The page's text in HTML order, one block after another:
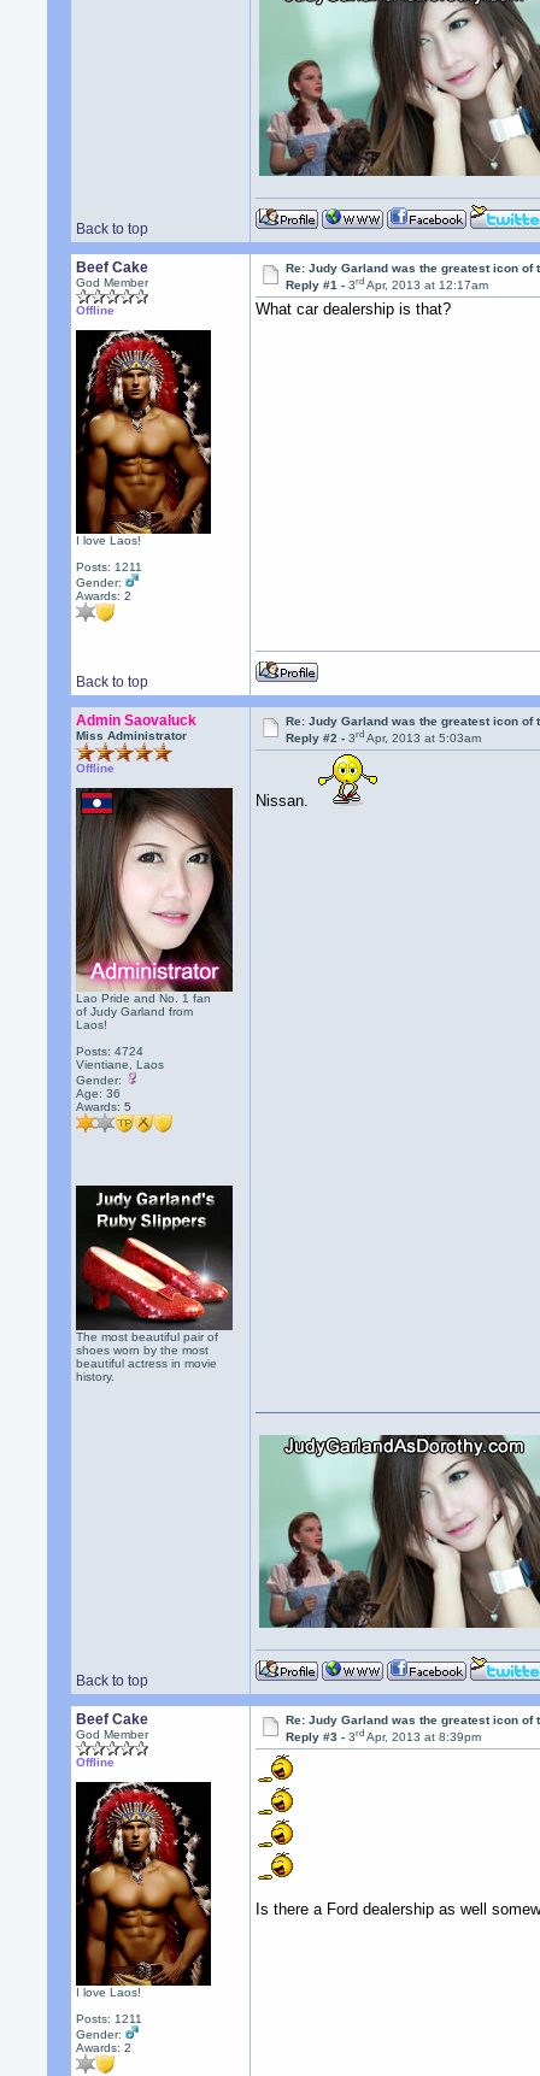
Back to top
Beef Cake
God Member
Offline
I love Laos!
Posts: 1211
Gender:
Awards:2
Re: Judy Garland was the greatest icon of
Reply #1 -3rd Apr, 2013 at 12:17am
What car dealership is that?
Back to top
Admin Saovaluck
Miss Administrator
Offline
Lao Pride and No. 1 fan
of Judy Garland from
Laos!
Posts: 4724
Vientiane, Laos
Gender:
Age: 36
Awards:5
The most beautiful pair of
shoes worn by the most
beautiful actress in movie
history.
Re: Judy Garland was the greatest icon of
Reply #2 -3rd Apr, 2013 at 5:03am
Nissan.
Back to top
Beef Cake
God Member
Offline
I love Laos!
Posts: 1211
Gender:
Awards:2
Re: Judy Garland was the greatest icon of
Reply #3 -3rd Apr, 2013 at 8:39pm
Is there a Ford dealership as well